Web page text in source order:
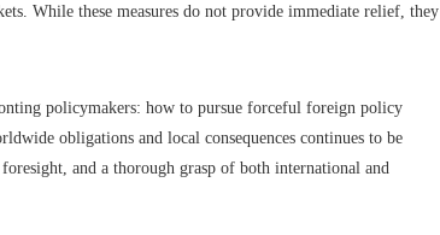
While these measures do not provide immediate relief, they
policymakers: how to pursue forceful foreign policy
obligations and local consequences continues to be
and a thorough grasp of both international and